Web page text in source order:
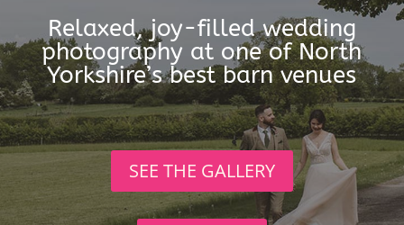
Relaxed, joy-filled wedding
photography at one of North
Yorkshire’s best barn venues
SEE THE GALLERY